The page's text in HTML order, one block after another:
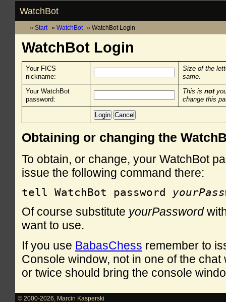
WatchBot
Start WatchBot WatchBot Login
WatchBot Login
Your FICS
nickname:
Size of the
same.
Your WatchBot
password:
This is not
change this
Obtaining or changing the
To obtain, or change, your WatchBot
issue the following command there:
tell WatchBot password
Of course substitute yourPassword
want to use.
If you use BabasChess remember to
Console window, not in one of the
or twice should bring the console
© 2000-2026
Marcin Kasperski